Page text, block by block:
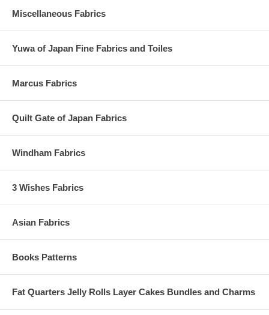
Miscellaneous Fabrics
Yuwa of Japan Fine Fabrics and Toiles
Marcus Fabrics
Quilt Gate of Japan Fabrics
Windham Fabrics
3 Wishes Fabrics
Asian Fabrics
Books Patterns
Fat Quarters Jelly Rolls Layer Cakes Bundles and Charms